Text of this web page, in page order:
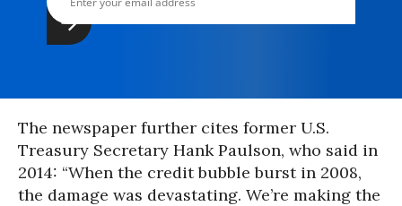
The newspaper further cites former U.S.
Treasury Secretary Hank Paulson, who said in
2014: “When the credit bubble burst in 2008,
the damage was devastating. We’re making the